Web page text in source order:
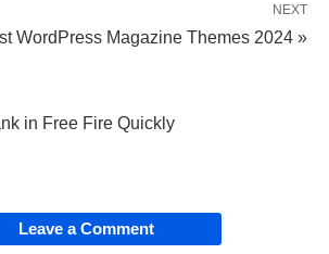
NEXT
WordPress Magazine Themes 2024 »
in Free Fire Quickly
Leave a Comment